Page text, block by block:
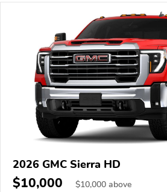
2026 GMC Sierra HD
$10,000 $10,000 above